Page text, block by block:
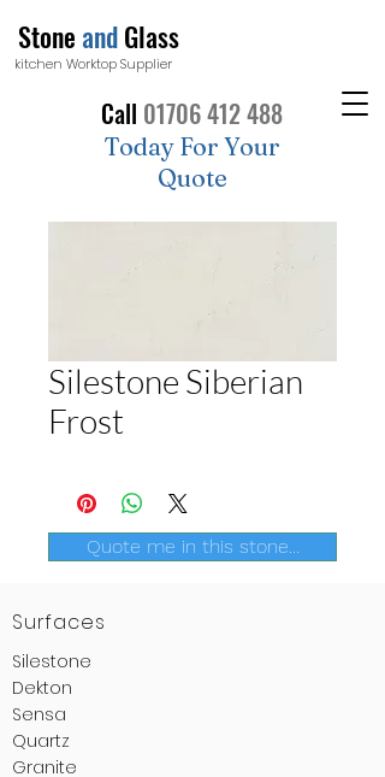
Stone and Glass
Call 01706 412 488
Today For Your
Quote
kitchen Worktop Supplier
Silestone Siberian
Frost
Quote me in this stone...
Surfaces
Silestone
Dekton
Sensa
Quartz
Granite